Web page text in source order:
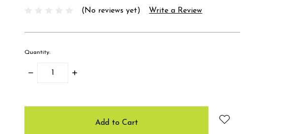
(No reviews yet) Write a Review
Quantity:
Decrease
Increase